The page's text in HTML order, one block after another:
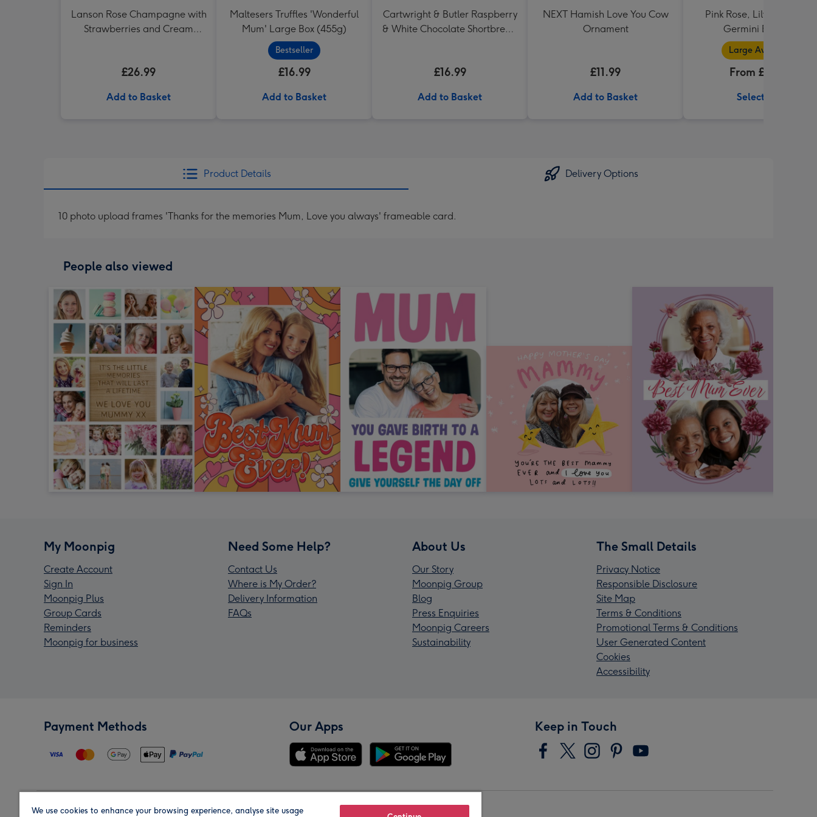
Lanson Rose Champagne with
Strawberries and Cream
£26.99
Add to Basket
Maltesers Truffles 'Wonderful
Mum' Large Box (455g)
Bestseller
£16.99
Add to Basket
Cartwright & Butler Raspberry
& White Chocolate Shortbread
£16.99
Add to Basket
NEXT Hamish Love You Cow
Ornament
£11.99
Add to Basket
Pink Rose, Lily and Cerise
Germini Bouquet
Large Available
From £32.99
Select Size
Product Details Delivery Options
10 photo upload frames 'Thanks for the memories Mum, Love you always' frameable card.
People also viewed
My Moonpig
Create Account
Sign In
Moonpig Plus
Group Cards
Reminders
Moonpig for business
Need Some Help?
Contact Us
Where is My Order?
Delivery Information
FAQs
About Us
Our Story
Moonpig Group
Blog
Press Enquiries
Moonpig Careers
Sustainability
The Small Details
Privacy Notice
Responsible Disclosure
Site Map
Terms & Conditions
Promotional Terms & Conditions
User Generated Content
Cookies
Accessibility
Payment Methods Our Apps Keep in Touch
We use cookies to enhance your browsing experience, analyse site usage